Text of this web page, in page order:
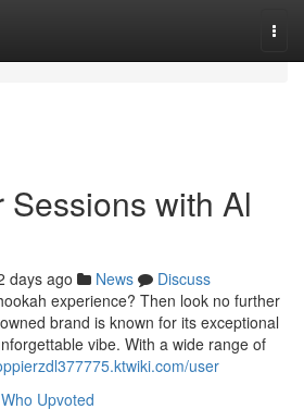
Sessions with Al
days ago News
Discuss
experience? Then look no further
brand is known for its exceptional
vibe. With a wide range of
user
Who Upvoted